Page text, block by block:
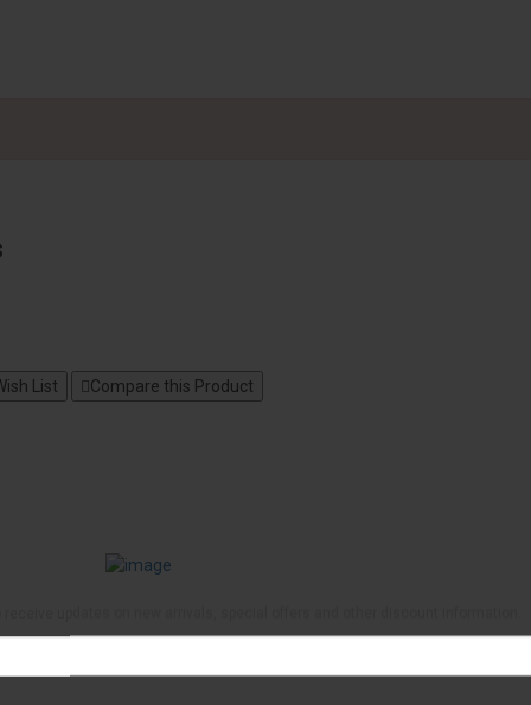
List Compare this Product